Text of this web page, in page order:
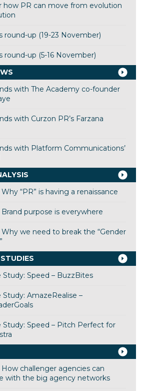
how PR can move from evolution
round-up (19-23 November)
round-up (5-16 November)
with The Academy co-founder
with Curzon PR’s Farzana
with Platform Communications’
“PR” is having a renaissance
Brand purpose is everywhere
Why we need to break the “Gender
Study: Speed – BuzzBites
Study: AmazeRealise –
Study: Speed – Pitch Perfect for
How challenger agencies can
with the big agency networks